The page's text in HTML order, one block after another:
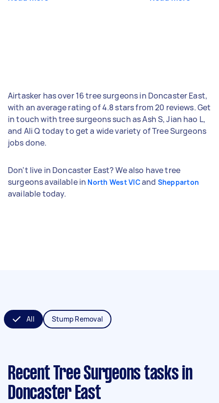
Airtasker has over 16 tree surgeons in Doncaster East,
with an average rating of 4.8 stars from 20 reviews. Get
in touch with tree surgeons such as Ash S, Jian hao L,
and Ali Q today to get a wide variety of Tree Surgeons
jobs done.
Don't live in Doncaster East? We also have tree
surgeons available in North West VICand Shepparton
available today.
All Stump Removal
Recent Tree Surgeons tasks in
Doncaster East